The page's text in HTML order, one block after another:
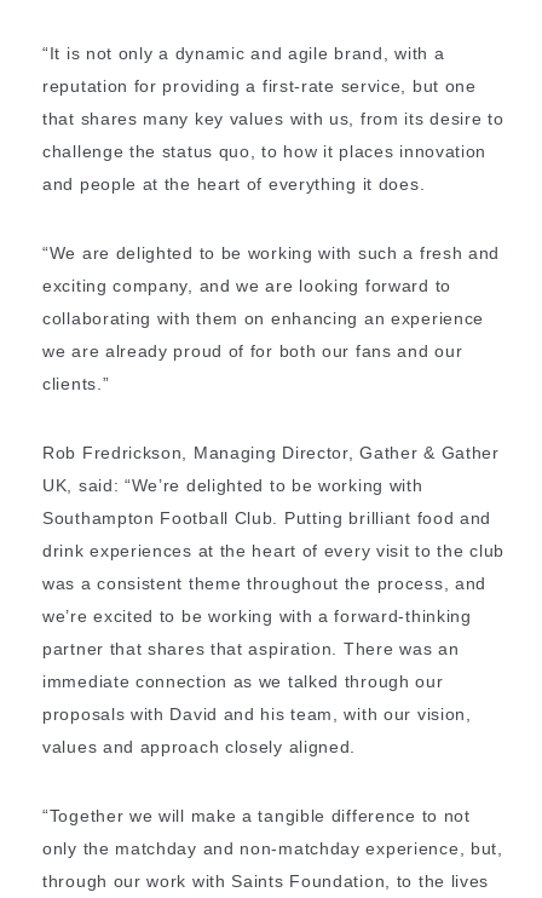
“It is not only a dynamic and agile brand, with a
reputation for providing a first-rate service, but one
that shares many key values with us, from its desire to
challenge the status quo, to how it places innovation
and people at the heart of everything it does.
“We are delighted to be working with such a fresh and
exciting company, and we are looking forward to
collaborating with them on enhancing an experience
we are already proud of for both our fans and our
clients.”
Rob Fredrickson, Managing Director, Gather & Gather
UK, said: “We’re delighted to be working with
Southampton Football Club. Putting brilliant food and
drink experiences at the heart of every visit to the club
was a consistent theme throughout the process, and
we’re excited to be working with a forward-thinking
partner that shares that aspiration. There was an
immediate connection as we talked through our
proposals with David and his team, with our vision,
values and approach closely aligned.
“Together we will make a tangible difference to not
only the matchday and non-matchday experience, but,
through our work with Saints Foundation, to the lives